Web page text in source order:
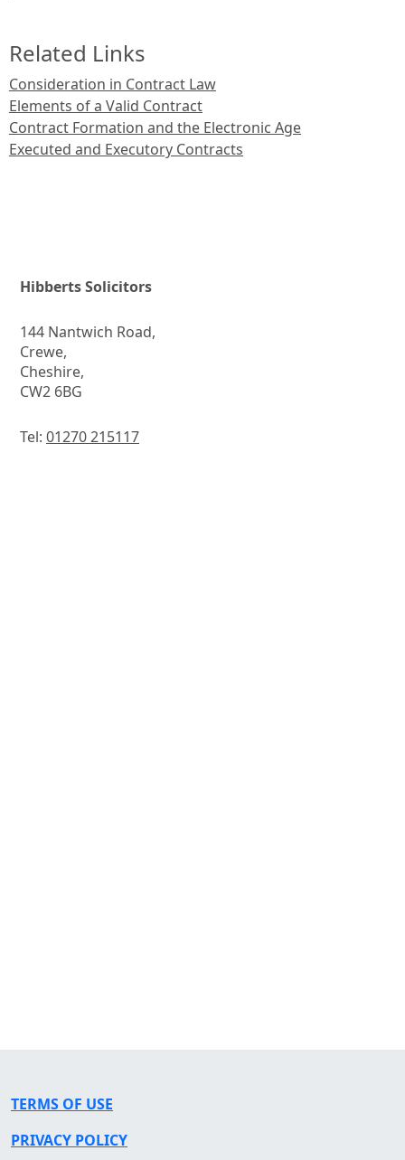
Related Links
Consideration in Contract Law
Elements of a Valid Contract
Contract Formation and the Electronic Age
Executed and Executory Contracts
Hibberts Solicitors
144 Nantwich Road,
Crewe,
Cheshire,
CW2 6BG
Tel: 01270 215117
TERMS OF USE
PRIVACY POLICY